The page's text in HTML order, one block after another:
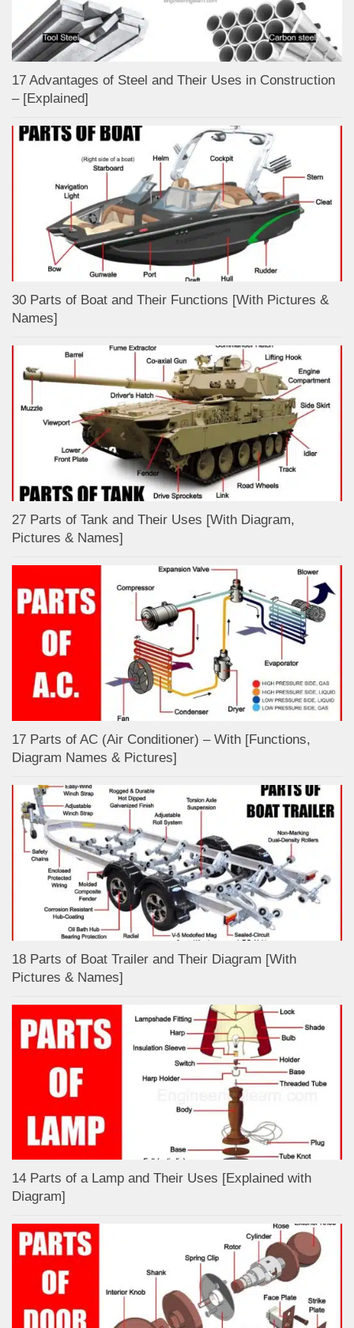
17 Advantages of Steel and Their Uses in Construction
– [Explained]
30 Parts of Boat and Their Functions [With Pictures &
Names]
27 Parts of Tank and Their Uses [With Diagram,
Pictures & Names]
17 Parts of AC (Air Conditioner) – With [Functions,
Diagram Names & Pictures]
18 Parts of Boat Trailer and Their Diagram [With
Pictures & Names]
14 Parts of a Lamp and Their Uses [Explained with
Diagram]